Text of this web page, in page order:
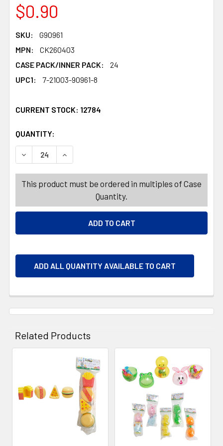
$0.90
SKU:
G90961
MPN:
CK260403
CASE PACK/INNER PACK:
24
UPC1:
7-21003-90961-8
CURRENT STOCK: 12784
QUANTITY:
DECREASE QUANTITY OF BUILDING BLOCK EASTER
INCREASE QUANTITY OF BUILDING BLOCK
This product must be ordered in multiples of Case
Quantity.
ADD ALL QUANTITY AVAILABLE TO CART
Related Products
Products